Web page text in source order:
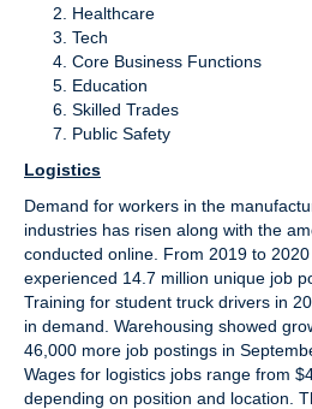
Healthcare
Tech
Core Business Functions
Education
Skilled Trades
Public Safety
Logistics
Demand for workers in the
industries has risen along with the
conducted online. From 2019 to
experienced 14.7 million unique job
Training for student truck drivers in
in demand. Warehousing showed
46,000 more job postings in
Wages for logistics jobs range from
depending on position and location.